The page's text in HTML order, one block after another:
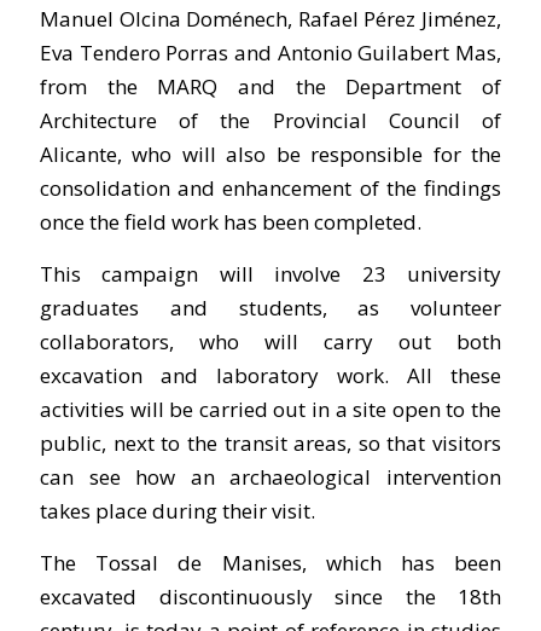
Manuel Olcina Doménech, Rafael Pérez Jiménez,
Eva Tendero Porras and Antonio Guilabert Mas,
from the MARQ and the Department of
Architecture of the Provincial Council of
Alicante, who will also be responsible for the
consolidation and enhancement of the findings
once the field work has been completed.
This campaign will involve 23 university
graduates and students, as volunteer
collaborators, who will carry out both
excavation and laboratory work. All these
activities will be carried out in a site open to the
public, next to the transit areas, so that visitors
can see how an archaeological intervention
takes place during their visit.
The Tossal de Manises, which has been
excavated discontinuously since the 18th